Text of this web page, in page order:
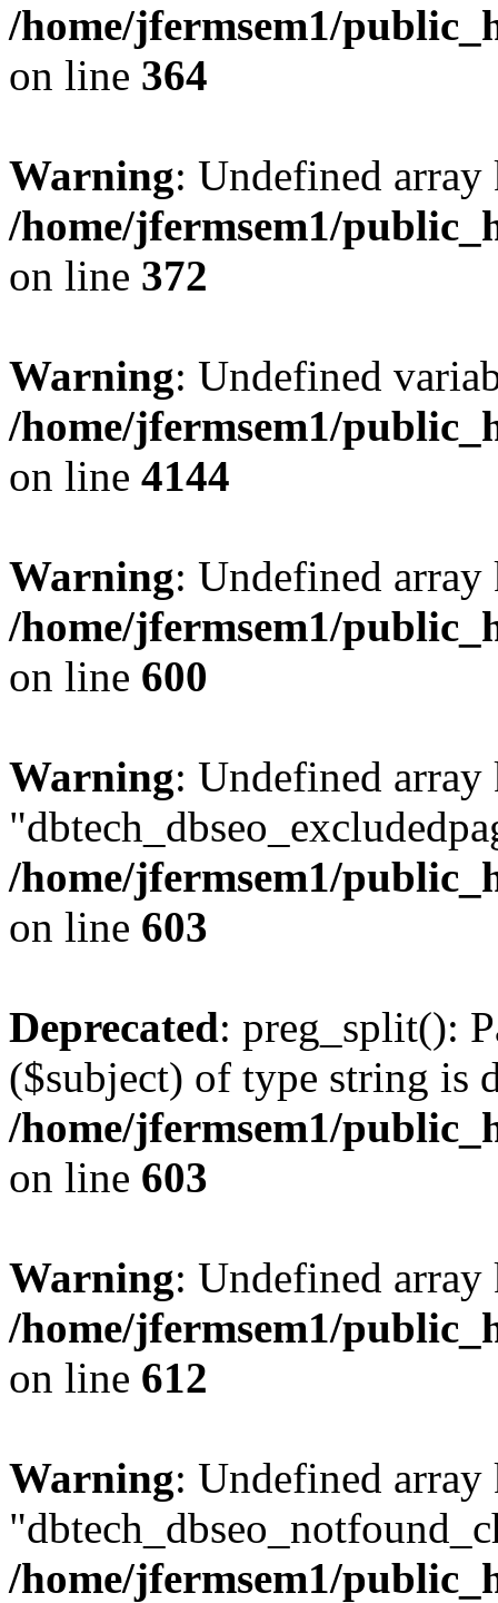
/home/jfermsem1/
on line 364
Warning: Undefined
/home/jfermsem1/
on line 372
Warning: Undefined
/home/jfermsem1/
on line 4144
Warning: Undefined
/home/jfermsem1/
on line 600
Warning: Undefined array
/home/jfermsem1/
on line 603
Deprecated: preg_split():
($subject) of type string is
/home/jfermsem1/
on line 603
Warning: Undefined
/home/jfermsem1/
on line 612
Warning: Undefined array
/home/jfermsem1/